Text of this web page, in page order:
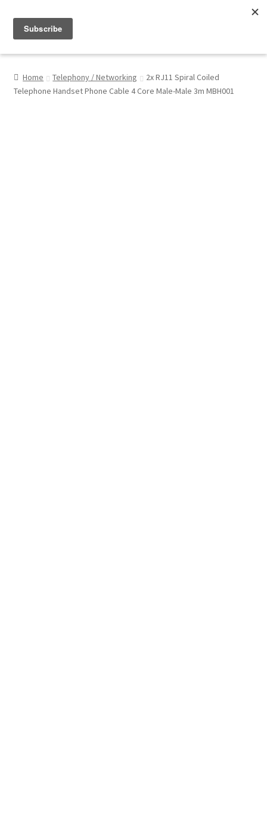
My Account
Home Telephony / Networking
2x RJ11 Spiral Coiled
Telephone Handset Phone Cable 4 Core Male-Male 3m MBH001